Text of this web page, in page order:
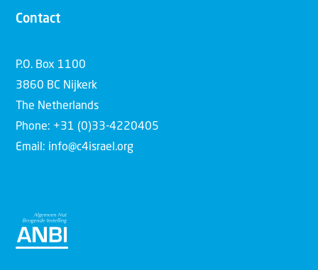
Contact
P.O. Box 1100
3860 BC Nijkerk
The Netherlands
Phone: +31 (0)33-4220405
Email: info@c4israel.org